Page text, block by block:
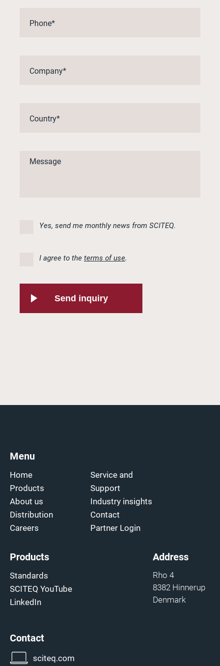
Yes, send me monthly news from SCITEQ.
I agree to the terms of use.
Send inquiry
Menu
Home
Products
About us
Distribution
Careers
Service and
Support
Industry insights
Contact
Partner Login
Products
Standards
SCITEQ YouTube
LinkedIn
Address
Rho 4
8382 Hinnerup
Denmark
Contact
sciteq.com